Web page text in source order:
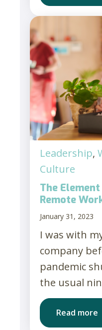
Leadership,
Culture
The
Remote
January 31, 2023
I was with
company
pandemic
the usual
Read more